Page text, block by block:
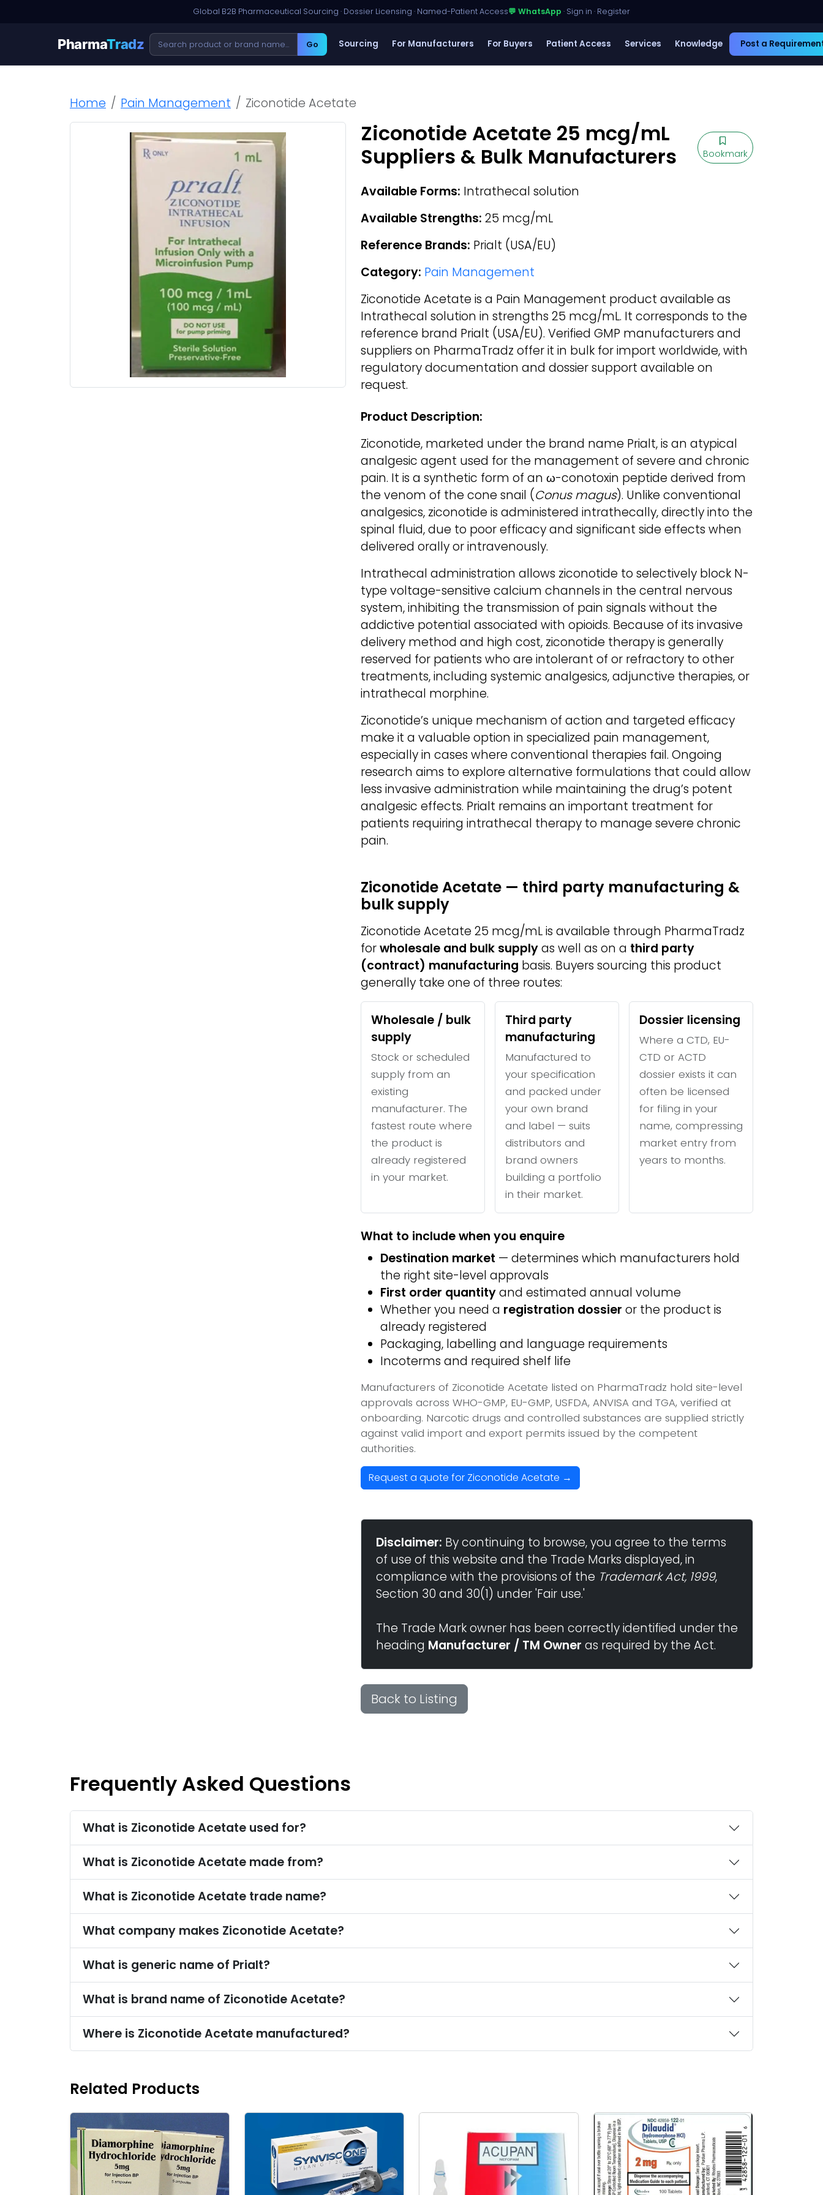
Global B2B Pharmaceutical Sourcing · Dossier Licensing · Named-Patient Access💬 WhatsApp · Sign in · Register
PharmaTradz Go Sourcing For Manufacturers For Buyers Patient Access Services Knowledge Post a
Home Pain Management Ziconotide Acetate
Ziconotide Acetate 25 mcg/mL
Suppliers & Bulk Manufacturers
Bookmark
Available Forms: Intrathecal solution
Available Strengths: 25 mcg/mL
Reference Brands: Prialt (USA/EU)
Category: Pain Management
Ziconotide Acetate is a Pain Management product available as
Intrathecal solution in strengths 25 mcg/mL. It corresponds to the
reference brand Prialt (USA/EU). Verified GMP manufacturers and
suppliers on PharmaTradz offer it in bulk for import worldwide, with
regulatory documentation and dossier support available on
request.
Product Description:
Ziconotide, marketed under the brand name Prialt, is an atypical
analgesic agent used for the management of severe and chronic
pain. It is a synthetic form of an ω-conotoxin peptide derived from
the venom of the cone snail (Conus magus). Unlike conventional
analgesics, ziconotide is administered intrathecally, directly into the
spinal fluid, due to poor efficacy and significant side effects when
delivered orally or intravenously.
Intrathecal administration allows ziconotide to selectively block N-
type voltage-sensitive calcium channels in the central nervous
system, inhibiting the transmission of pain signals without the
addictive potential associated with opioids. Because of its invasive
delivery method and high cost, ziconotide therapy is generally
reserved for patients who are intolerant of or refractory to other
treatments, including systemic analgesics, adjunctive therapies, or
intrathecal morphine.
Ziconotide’s unique mechanism of action and targeted efficacy
make it a valuable option in specialized pain management,
especially in cases where conventional therapies fail. Ongoing
research aims to explore alternative formulations that could allow
less invasive administration while maintaining the drug’s potent
analgesic effects. Prialt remains an important treatment for
patients requiring intrathecal therapy to manage severe chronic
pain.
Ziconotide Acetate — third party manufacturing &
bulk supply
Ziconotide Acetate 25 mcg/mL is available through PharmaTradz
forwholesale and bulk supplyas well as on a third party
(contract) manufacturing basis. Buyers sourcing this product
generally take one of three routes:
Wholesale / bulk
supply
Stock or scheduled
supply from an
existing
manufacturer. The
fastest route where
the product is
already registered
in your market.
Third party
manufacturing
Manufactured to
your specification
and packed under
your own brand
and label — suits
distributors and
brand owners
building a portfolio
in their market.
Dossier licensing
Where a CTD, EU-
CTD or ACTD
dossier exists it can
often be licensed
for filing in your
name, compressing
market entry from
years to months.
What to include when you enquire
Destination market — determines which manufacturers hold
the right site-level approvals
First order quantityand estimated annual volume
Whether you need a registration dossier or the product is
already registered
Packaging, labelling and language requirements
Incoterms and required shelf life
Manufacturers of Ziconotide Acetate listed on PharmaTradz hold site-level
approvals across WHO-GMP, EU-GMP, USFDA, ANVISA and TGA, verified at
onboarding. Narcotic drugs and controlled substances are supplied strictly
against valid import and export permits issued by the competent
authorities.
Request a quote for Ziconotide Acetate →
Disclaimer: By continuing to browse, you agree to the terms
of use of this website and the Trade Marks displayed, in
compliance with the provisions of the Trademark Act, 1999,
Section 30 and 30(1) under 'Fair use.'
The Trade Mark owner has been correctly identified under the
heading Manufacturer / TM Owner as required by the Act.
Back to Listing
Frequently Asked Questions
What is Ziconotide Acetate used for?
What is Ziconotide Acetate made from?
What is Ziconotide Acetate trade name?
What company makes Ziconotide Acetate?
What is generic name of Prialt?
What is brand name of Ziconotide Acetate?
Where is Ziconotide Acetate manufactured?
Related Products